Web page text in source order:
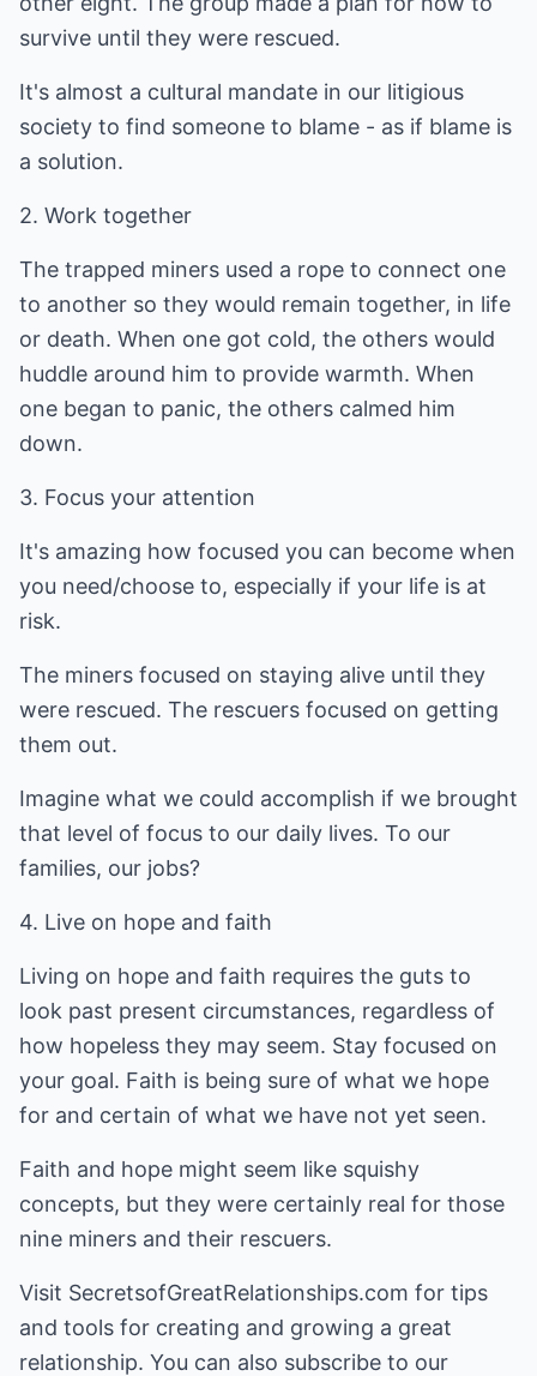
survive until they were rescued.
It's almost a cultural mandate in our litigious
society to find someone to blame - as if blame is
a solution.
2. Work together
The trapped miners used a rope to connect one
to another so they would remain together, in life
or death. When one got cold, the others would
huddle around him to provide warmth. When
one began to panic, the others calmed him
down.
3. Focus your attention
It's amazing how focused you can become when
you need/choose to, especially if your life is at
risk.
The miners focused on staying alive until they
were rescued. The rescuers focused on getting
them out.
Imagine what we could accomplish if we brought
that level of focus to our daily lives. To our
families, our jobs?
4. Live on hope and faith
Living on hope and faith requires the guts to
look past present circumstances, regardless of
how hopeless they may seem. Stay focused on
your goal. Faith is being sure of what we hope
for and certain of what we have not yet seen.
Faith and hope might seem like squishy
concepts, but they were certainly real for those
nine miners and their rescuers.
Visit SecretsofGreatRelationships.com for tips
and tools for creating and growing a great
relationship. You can also subscribe to our